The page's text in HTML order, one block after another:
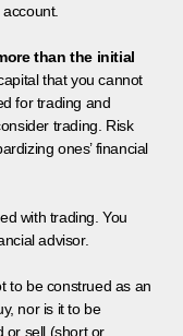
than the initial
that you cannot
for trading and
trading. Risk
ones’ financial
with trading. You
advisor.
to be construed as an
nor is it to be
or sell (short or